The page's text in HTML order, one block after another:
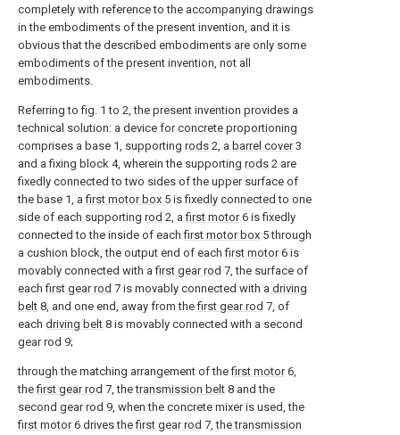
completely with reference to the accompanying drawings
in the embodiments of the present invention, and it is
obvious that the described embodiments are only some
embodiments of the present invention, not all
embodiments.
Referring to fig. 1 to 2, the present invention provides a
technical solution: a device for concrete proportioning
comprises a base 1, supporting rods 2, a barrel cover3
and a fixing block 4, wherein the supporting rods 2 are
fixedly connected to two sides of the upper surface of
the base 1, afirst motor box 5 is fixedly connected to one
side of each supporting rod 2, afirst motor6 is fixedly
connected to the inside of eachfirst motor box 5 through
a cushion block, the output end of eachfirst motor6 is
movably connected with afirst gear rod 7, the surface of
eachfirst gear rod 7 is movably connected with a driving
belt 8, and one end, away from thefirst gear rod 7, of
each driving belt 8 is movably connected with a second
gear rod 9;
through the matching arrangement of thefirst motor6,
thefirst gear rod 7, thetransmission belt 8 and the
second gear rod 9, when the concrete mixer is used, the
first motor6 drives thefirst gear rod 7, thetransmission